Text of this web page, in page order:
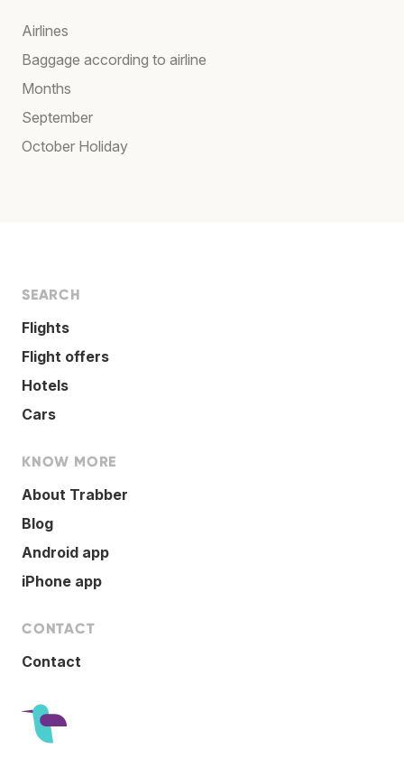
Airlines
Baggage according to airline
Months
September
October Holiday
SEARCH
Flights
Flight offers
Hotels
Cars
KNOW MORE
About Trabber
Blog
Android app
iPhone app
CONTACT
Contact